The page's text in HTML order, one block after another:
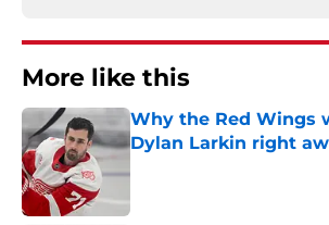
More like this
Why the Red Wings
Dylan Larkin right